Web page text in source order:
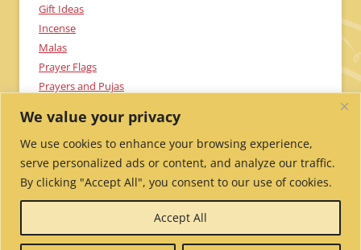
We value your privacy
We use cookies to enhance your browsing experience,
serve personalized ads or content, and analyze our traffic.
By clicking "Accept All", you consent to our use of cookies.
Accept All
Gift Ideas
Incense
Malas
Prayer Flags
Prayers and Pujas
Uncategorized
Contact Us!
Employment /
Volunteer
My Account Wholesale Ordering
Privacy